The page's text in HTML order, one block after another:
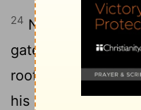
24 Now David was
gates: and the
roof of the gate
his eyes, and